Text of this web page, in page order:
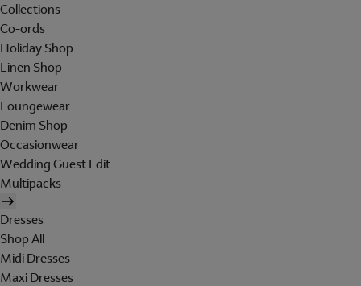
Collections
Co-ords
Holiday Shop
Linen Shop
Workwear
Loungewear
Denim Shop
Occasionwear
Wedding Guest Edit
Multipacks
Dresses
Shop All
Midi Dresses
Maxi Dresses